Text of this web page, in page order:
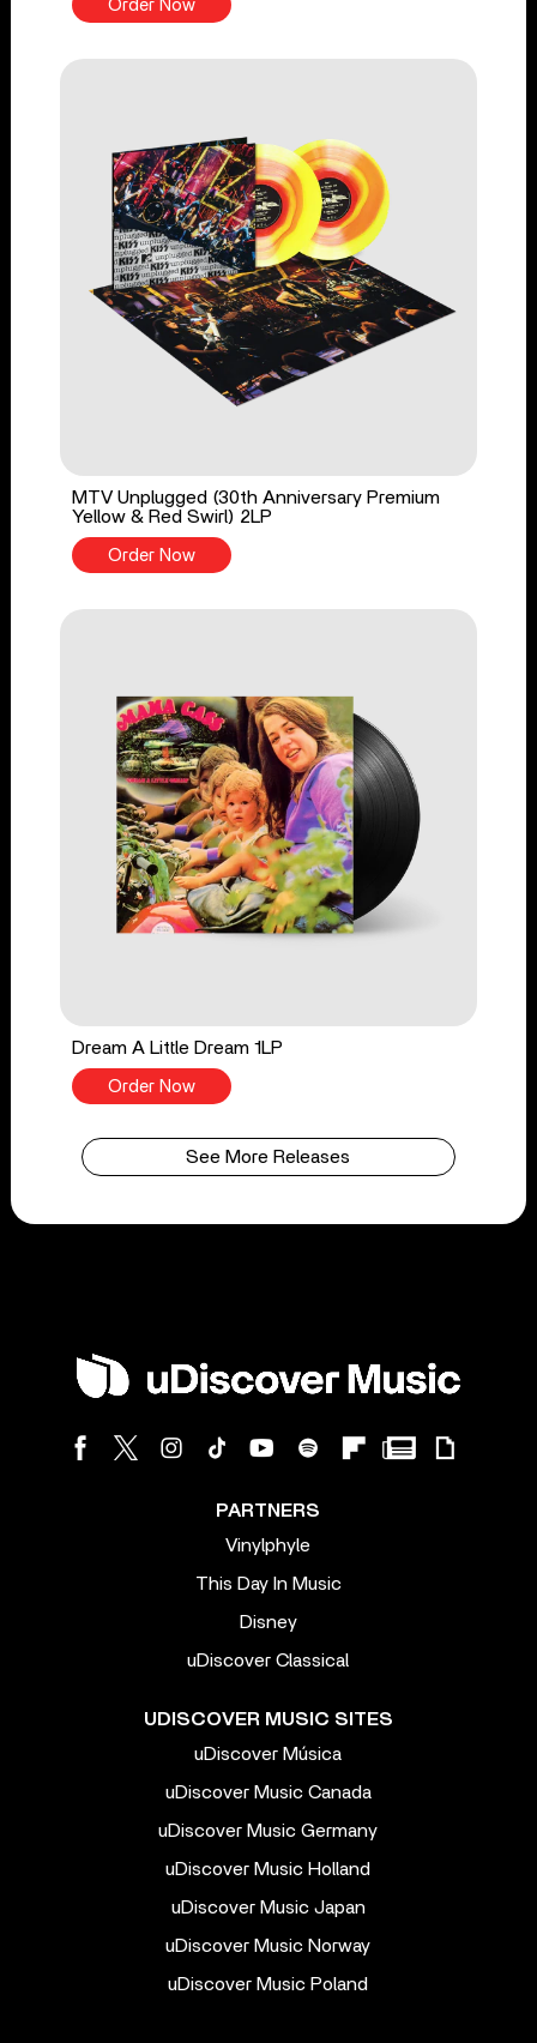
Order Now
MTV Unplugged (30th Anniversary Premium
Yellow & Red Swirl) 2LP
Order Now
Dream A Little Dream 1LP
Order Now
See More Releases
PARTNERS
Vinylphyle
This Day In Music
Disney
uDiscover Classical
UDISCOVER MUSIC SITES
uDiscover Música
uDiscover Music Canada
uDiscover Music Germany
uDiscover Music Holland
uDiscover Music Japan
uDiscover Music Norway
uDiscover Music Poland